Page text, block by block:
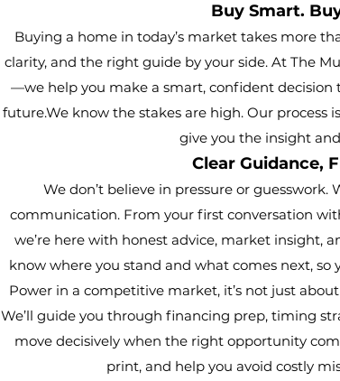
Buy Smart.
Buying a home in today’s market takes more
clarity, and the right guide by your side. At The
—we help you make a smart, confident decision
future.We know the stakes are high. Our process
give you the insight
Clear Guidance,
We don’t believe in pressure or
communication. From your first conversation
we’re here with honest advice, market insight,
know where you stand and what comes next,
Power in a competitive market, it’s not just
We’ll guide you through financing prep, timing
move decisively when the right opportunity
print, and help you avoid costly